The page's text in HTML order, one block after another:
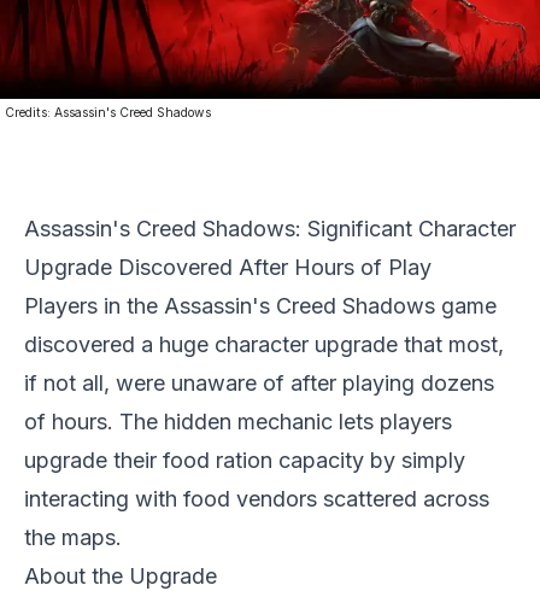
Credits: Assassin's Creed Shadows
Assassin's Creed Shadows: Significant Character
Upgrade Discovered After Hours of Play
Players in the Assassin's Creed Shadows game
discovered a huge character upgrade that most,
if not all, were unaware of after playing dozens
of hours. The hidden mechanic lets players
upgrade their food ration capacity by simply
interacting with food vendors scattered across
the maps.
About the Upgrade